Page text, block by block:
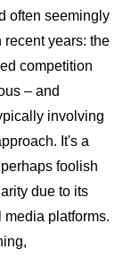
often seemingly
years: the
competition
– and
involving
It's a
foolish
due to its
platforms.